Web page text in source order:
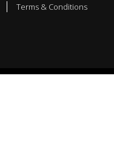
Terms & Conditions